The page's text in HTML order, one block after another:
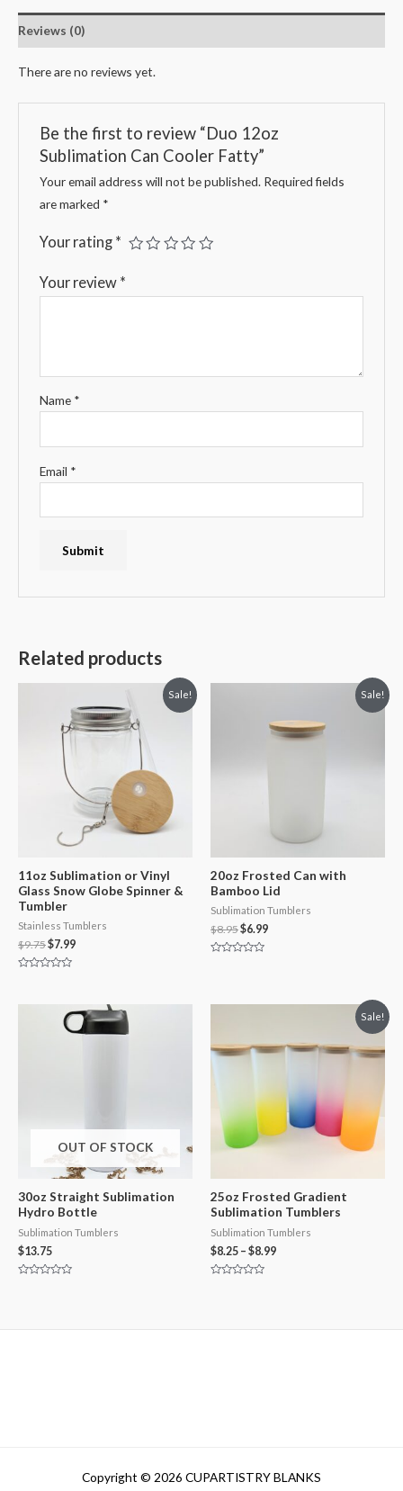
Reviews (0)
There are no reviews yet.
Be the first to review “Duo 12oz
Sublimation Can Cooler Fatty”
Your email address will not be published. Required fields
are marked *
Your rating *
Your review *
Name *
Email *
Related products
Sale!
11oz Sublimation or Vinyl
Glass Snow Globe Spinner &
Tumbler
Stainless Tumblers
$9.75$7.99
of
Sale!
20oz Frosted Can with
Bamboo Lid
Sublimation Tumblers
$8.95$6.99
5
OUT OF STOCK
30oz Straight Sublimation
Hydro Bottle
Sublimation Tumblers
$13.75
Sale!
25oz Frosted Gradient
Sublimation Tumblers
Sublimation Tumblers
$8.25 – $8.99
Copyright © 2026 CUPARTISTRY BLANKS